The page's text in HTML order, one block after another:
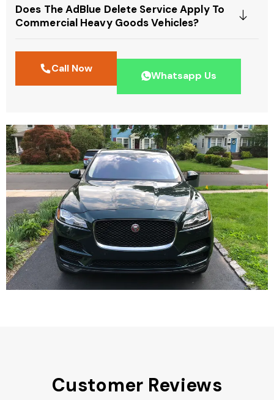
Does The AdBlue Delete Service Apply To
Commercial Heavy Goods Vehicles?
Call Now
Whatsapp Us
Customer Reviews